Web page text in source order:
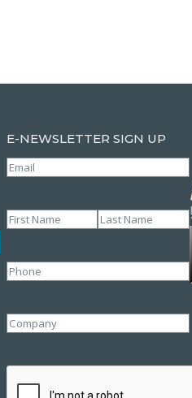
E-NEWSLETTER SIGN UP
Email
Name(Required)
Phone
Company